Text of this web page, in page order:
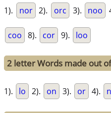
1). nor 2). orc 3). noo
coo 8). cor 9). loo
2 letter Words made out
1). lo 2). on 3). or 4).